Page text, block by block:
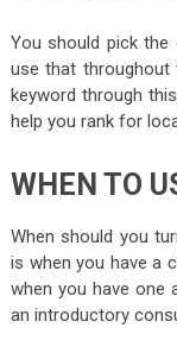
You should pick
use that throughout
keyword through this
help you rank for
WHEN TO
When should you
is when you have a
when you have one
an introductory